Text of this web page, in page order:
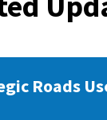
Roads